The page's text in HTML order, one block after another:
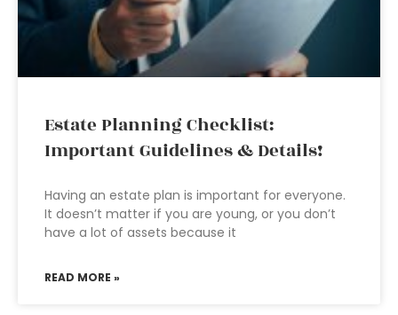
Estate Planning Checklist:
Important Guidelines & Details!
Having an estate plan is important for everyone.
It doesn’t matter if you are young, or you don’t
have a lot of assets because it
READ MORE »